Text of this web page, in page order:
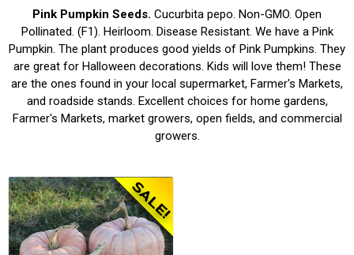
Pink Pumpkin Seeds. Cucurbita pepo. Non-GMO. Open
Pollinated. (F1). Heirloom. Disease Resistant. We have a Pink
Pumpkin. The plant produces good yields of Pink Pumpkins. They
are great for Halloween decorations. Kids will love them! These
are the ones found in your local supermarket, Farmer's Markets,
and roadside stands. Excellent choices for home gardens,
Farmer's Markets, market growers, open fields, and commercial
growers.